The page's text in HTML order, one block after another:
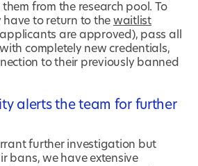
from the research pool. To
have to return to the waitlist
are approved), pass all
completely new credentials,
to their previously banned
alerts the team for further
further investigation but
bans, we have extensive